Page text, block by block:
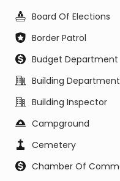
Board Of Elections
Border Patrol
Budget Department
Building Department
Building Inspector
Campground
Cemetery
Chamber Of